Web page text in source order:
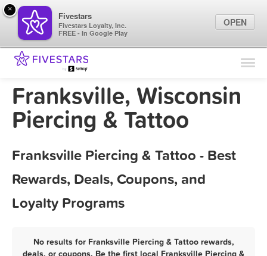
Find Locations
Marketing Tips
Franksville, Wisconsin
Piercing & Tattoo
Franksville Piercing & Tattoo - Best
Rewards, Deals, Coupons, and
Loyalty Programs
No results for Franksville Piercing & Tattoo rewards,
deals, or coupons. Be the first local Franksville Piercing &
×
Fivestars
Fivestars Loyalty, Inc.
FREE - In Google Play
OPEN